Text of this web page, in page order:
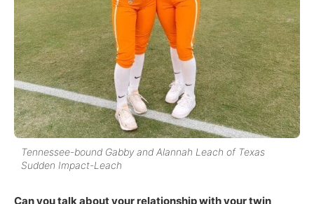
Tennessee-bound Gabby and Alannah Leach of Texas
Sudden Impact-Leach
Can you talk about your relationship with your twin